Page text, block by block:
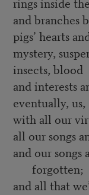
and branches
pigs’ hearts
mystery,
insects, blood
and interests
eventually, us,
with all our
all our songs
and our songs
forgotten;
and all that